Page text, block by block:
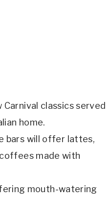
classics served
home.
bars will offer lattes,
made with
mouth-watering